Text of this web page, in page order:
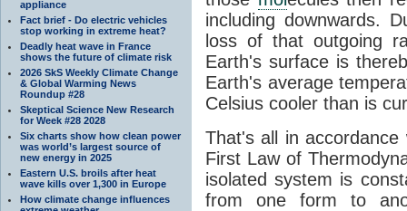
appliance
Fact brief - Do electric vehicles
stop working in extreme heat?
Deadly heat wave in France
shows the future of climate risk
2026 SkS Weekly Climate Change
& Global Warming News
Roundup #28
Skeptical Science New Research
for Week #28 2028
Six charts show how clean power
was world’s largest source of
new energy in 2025
Eastern U.S. broils after heat
wave kills over 1,300 in Europe
How climate change influences
including downwards.
loss of that outgoing
Earth's surface is
Earth's average
Celsius cooler than is
That's all in
First Law of
isolated system is
from one form to